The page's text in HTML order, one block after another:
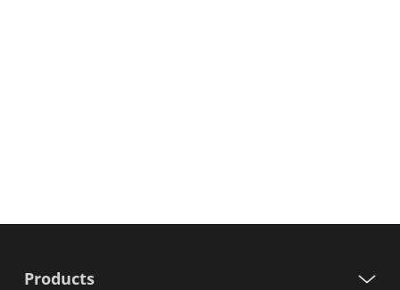
Products